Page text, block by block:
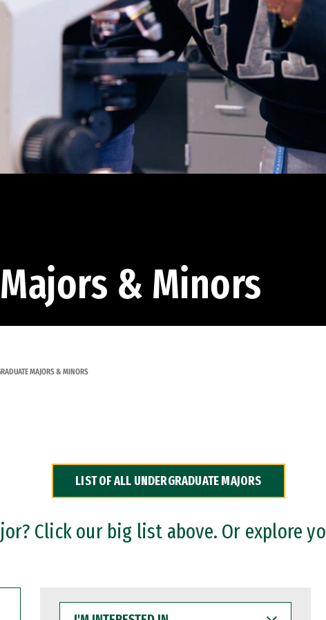
& Minors
MAJORS & MINORS
LIST OF ALL UNDERGRADUATE MAJORS
Click our big list above. Or explore